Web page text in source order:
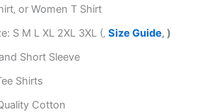
or Women T Shirt
S M L XL 2XL 3XL (‚ Size Guide‚ )
Short Sleeve
Shirts
Cotton